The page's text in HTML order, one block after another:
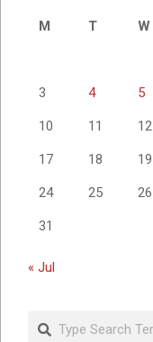
M
T W
3 4 5
10 11 12
17 18 19
24 25 26
31
« Jul
Search